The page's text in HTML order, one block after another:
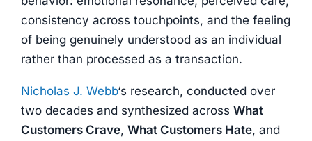
consistency across touchpoints, and the feeling
of being genuinely understood as an individual
rather than processed as a transaction.
Nicholas J. Webb‘s research, conducted over
two decades and synthesized across What
Customers Crave, What Customers Hate, and